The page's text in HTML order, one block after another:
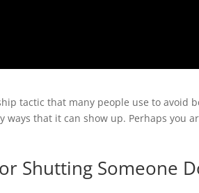
tactic that many people use to avoid
that it can show up. Perhaps you
Shutting Someone